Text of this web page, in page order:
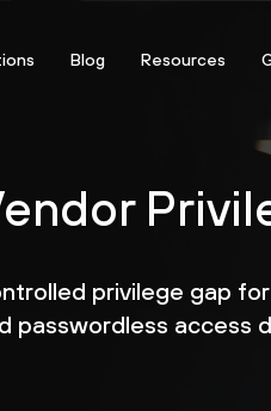
Blog Resources
privilege gap
passwordless access